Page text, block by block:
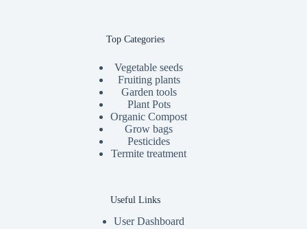
Top Categories
Vegetable seeds
Fruiting plants
Garden tools
Plant Pots
Organic Compost
Grow bags
Pesticides
Termite treatment
Useful Links
User Dashboard